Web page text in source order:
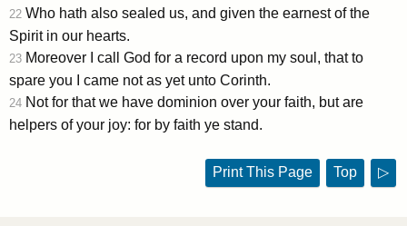
22 Who hath also sealed us, and given the earnest of the
Spirit in our hearts.
23 Moreover I call God for a record upon my soul, that to
spare you I came not as yet unto Corinth.
24 Not for that we have dominion over your faith, but are
helpers of your joy: for by faith ye stand.
Print This Page Top ▷